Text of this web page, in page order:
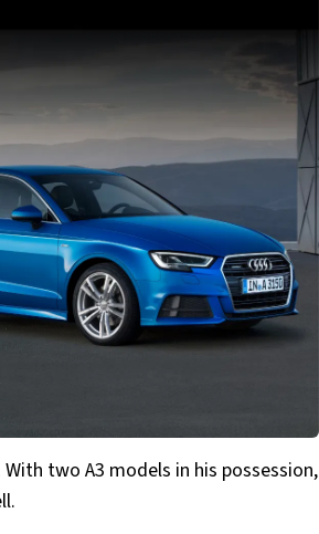
two A3 models in his possession,